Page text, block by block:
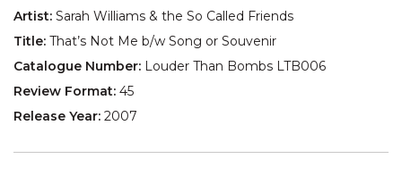
Artist: Sarah Williams & the So Called Friends
Title: That’s Not Me b/w Song or Souvenir
Catalogue Number: Louder Than Bombs LTB006
Review Format: 45
Release Year: 2007